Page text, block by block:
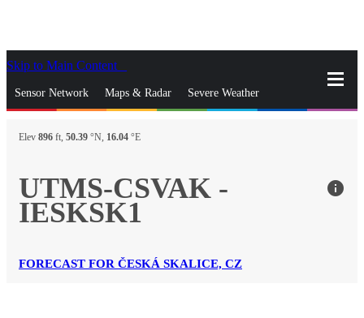
Skip to Main Content
Sensor Network Maps & Radar Severe Weather
News & Blogs Mobile Apps
gps_fixedFind Nearest Station
Manage Favorite Cities
Log In Go Ad Free
Elev 896 ft, 50.39 °N, 16.04 °E
UTMS-CSVAK -
IESKSK1
info
FORECAST FOR ČESKÁ SKALICE, CZ